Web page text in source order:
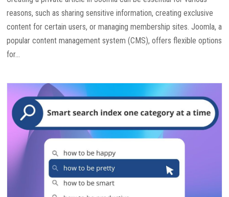
reasons, such as sharing sensitive information, creating exclusive
content for certain users, or managing membership sites. Joomla, a
popular content management system (CMS), offers flexible options
for...